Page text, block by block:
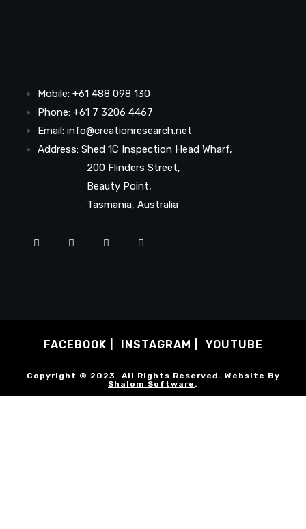
Mobile: +61 488 098 130
Phone: +61 7 3206 4467
Email: info@creationresearch.net
Address: Shed 1C Inspection Head Wharf,
200 Flinders Street,
Beauty Point,
Tasmania, Australia
FACEBOOK INSTAGRAM YOUTUBE
Copyright © 2023. All Rights Reserved. Website By
Shalom Software .